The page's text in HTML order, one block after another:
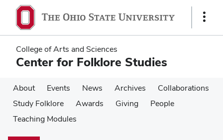
main
content
main
content
Show
College of Arts and Sciences
Center for Folklore Studies
About Events News Archives
Collaborations
Study Folklore
Awards Giving
People
Teaching Modules